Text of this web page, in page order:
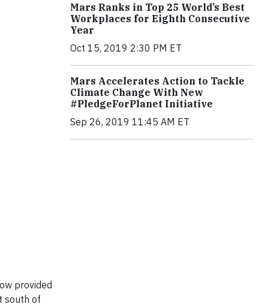
provided
south of
Mars Ranks in Top 25 World’s Best
Workplaces for Eighth Consecutive
Year
Oct 15, 2019 2:30 PM ET
Mars Accelerates Action to Tackle
Climate Change With New
#PledgeForPlanet Initiative
Sep 26, 2019 11:45 AM ET